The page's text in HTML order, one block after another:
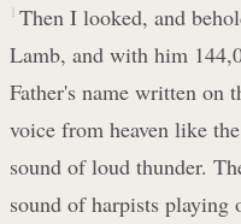
1 Then I looked, and
Lamb, and with him
Father's name written on
voice from heaven like
sound of loud thunder.
sound of harpists playing